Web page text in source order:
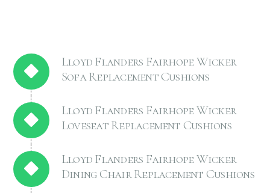
Lloyd Flanders Fairhope Wicker
Sofa Replacement Cushions
Lloyd Flanders Fairhope Wicker
Loveseat Replacement Cushions
Lloyd Flanders Fairhope Wicker
Dining Chair Replacement Cushions